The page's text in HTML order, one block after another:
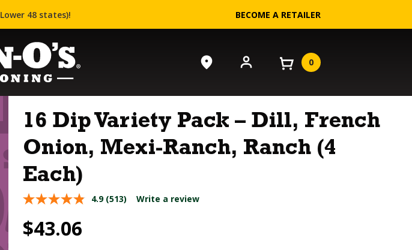
48 states)! BECOME A RETAILER
0
16 Dip Variety Pack – Dill, French
Onion, Mexi-Ranch, Ranch (4
Each)
4.9 (513) Write a review
$43.06